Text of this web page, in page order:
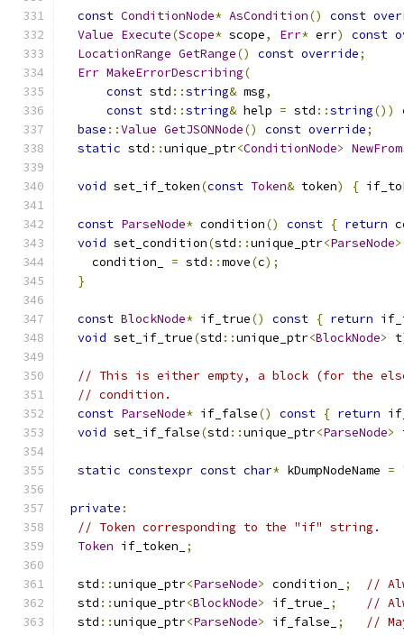
const ConditionNode* AsCondition() const
Value Execute(Scope* scope, Err* err) const
LocationRange GetRange() const override;
Err MakeErrorDescribing(
const std ::string& msg,
const std ::string& help = std ::string())
base ::Value GetJSONNode() const override;
static std ::unique_ptr<ConditionNode>
void set_if_token(const Token& token) {
const ParseNode* condition() const { return
void set_condition(std ::unique_ptr<ParseNode>
    condition_
= std ::move(c);
}
const BlockNode* if_true() const { return
void set_if_true(std ::unique_ptr<BlockNode> t
// This is either empty, a block (for the
// condition.
const ParseNode* if_false() const { return
void set_if_false(std ::unique_ptr<ParseNode>
static constexpr const char* kDumpNodeName =
private :
// Token corresponding to the "if" string.
Token if_token_ ;
  std
::unique_ptr<ParseNode> condition_ ;
//
  std
::unique_ptr<BlockNode> if_true_ ;
//
  std
::unique_ptr<ParseNode> if_false_ ; //